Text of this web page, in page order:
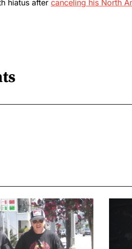
hiatus after canceling his North